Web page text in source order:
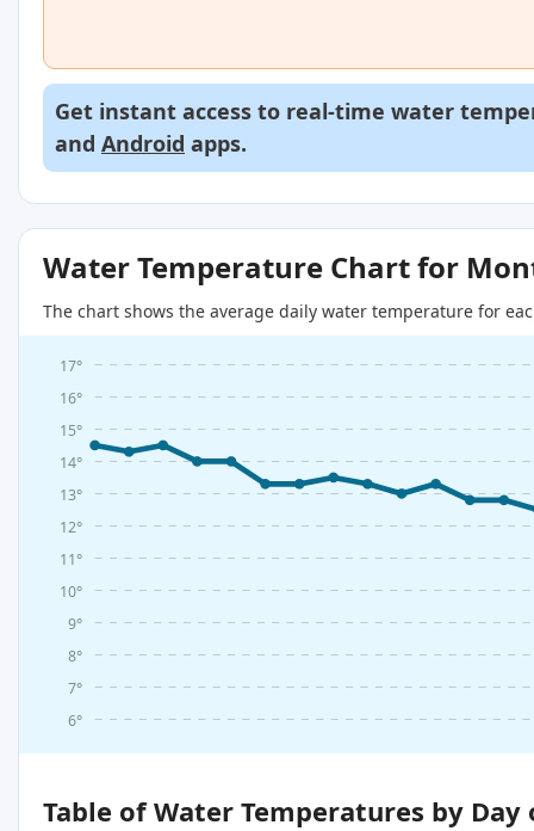
Get instant access to real-time water
and Android apps.
Water Temperature Chart for
The chart shows the average daily water temperature for
6°
7°
8°
9°
10°
11°
12°
13°
14°
15°
16°
17°
Table of Water Temperatures by